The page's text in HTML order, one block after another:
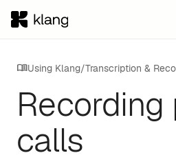
menu_bookUsing Klang/Transcription &
Recording
calls